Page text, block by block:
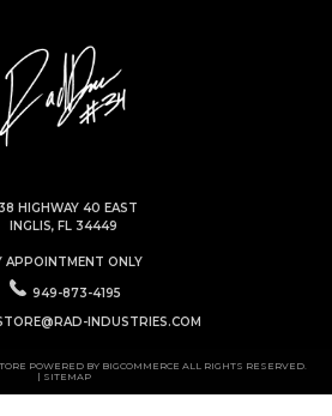
HIGHWAY 40 EAST
INGLIS, FL 34449
APPOINTMENT ONLY
949-873-4195
INDUSTRIES.COM
POWERED BY BIGCOMMERCE ALL RIGHTS RESERVED.
| SITEMAP